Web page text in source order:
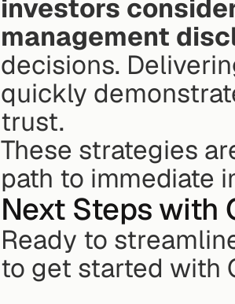
investors
management
decisions.
quickly
trust.
These strategies
path to immediate
Next Steps with
Ready to
to get started with